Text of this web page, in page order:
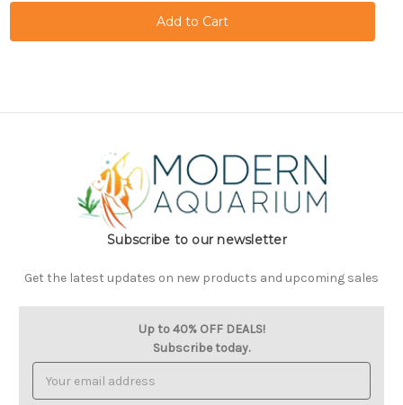
Subscribe to our newsletter
Get the latest updates on new products and upcoming sales
Up to 40% OFF DEALS!
Subscribe today.
Address